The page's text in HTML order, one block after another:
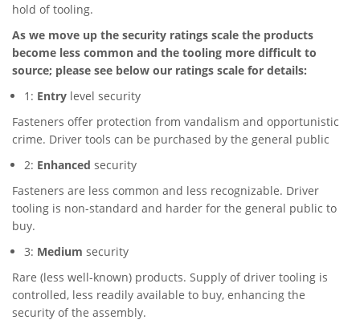
hold of tooling.
As we move up the security ratings scale the products
become less common and the tooling more difficult to
source; please see below our ratings scale for details:
1: Entry level security
Fasteners offer protection from vandalism and opportunistic
crime. Driver tools can be purchased by the general public
2: Enhanced security
Fasteners are less common and less recognizable. Driver
tooling is non-standard and harder for the general public to
buy.
3: Medium security
Rare (less well-known) products. Supply of driver tooling is
controlled, less readily available to buy, enhancing the
security of the assembly.